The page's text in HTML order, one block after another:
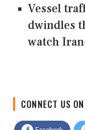
Vessel
dwindles
watch
Facebook